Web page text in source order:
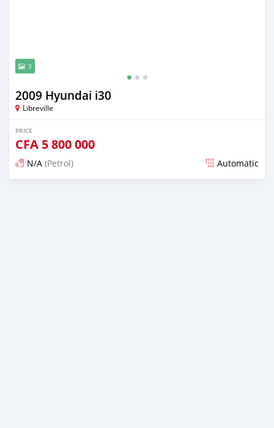
3
2009 Hyundai i30
Libreville
PRICE
CFA 5 800 000
N/A (Petrol) Automatic